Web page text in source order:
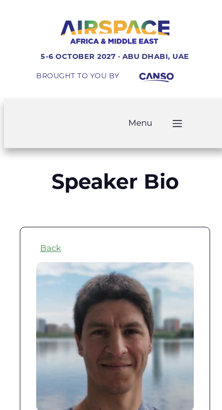
5-6 OCTOBER 2027 · ABU DHABI, UAE
BROUGHT TO YOU BY
Menu
Speaker Bio
Back